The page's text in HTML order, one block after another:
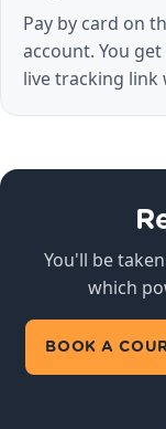
Pay by card on
account. You
live tracking link
You'll be
which
BOOK A